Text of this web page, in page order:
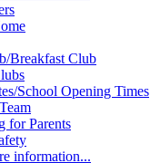
Breakfast Club
School Opening Times
for Parents
information...